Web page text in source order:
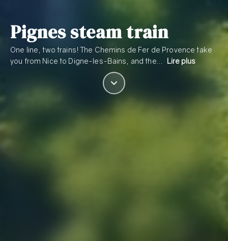
Pignes steam train
One line, two trains! The Chemins de Fer de Provence take
you from Nice to Digne-les-Bains, and the…
Lire plus